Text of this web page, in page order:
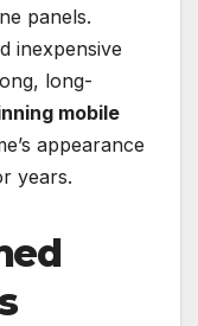
panels.
inexpensive
long-
mobile
appearance
years.